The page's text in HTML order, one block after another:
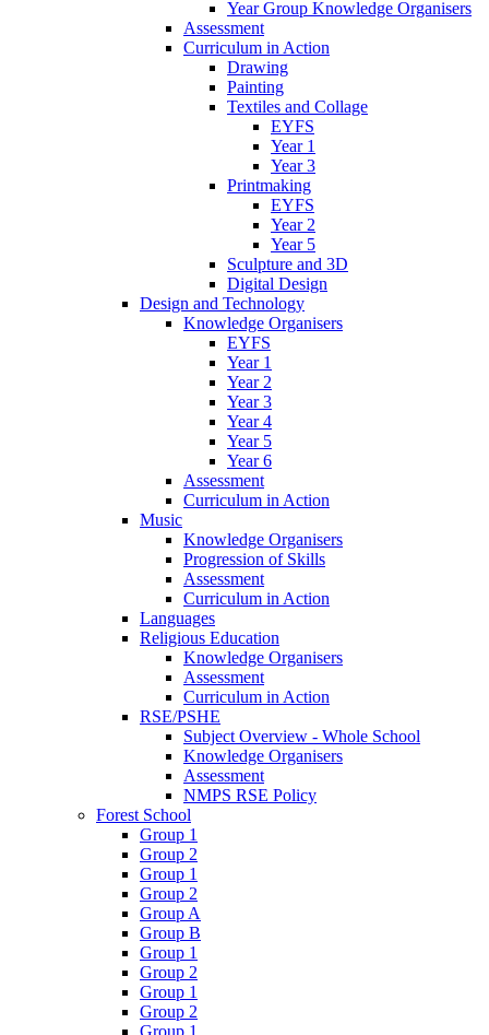
Year Group Knowledge Organisers
Assessment
Curriculum in Action
Drawing
Painting
Textiles and Collage
EYFS
Year 1
Year 3
Printmaking
EYFS
Year 2
Year 5
Sculpture and 3D
Digital Design
Design and Technology
Knowledge Organisers
EYFS
Year 1
Year 2
Year 3
Year 4
Year 5
Year 6
Assessment
Curriculum in Action
Music
Knowledge Organisers
Progression of Skills
Assessment
Curriculum in Action
Languages
Religious Education
Knowledge Organisers
Assessment
Curriculum in Action
RSE/PSHE
Subject Overview - Whole School
Knowledge Organisers
Assessment
NMPS RSE Policy
Forest School
Group 1
Group 2
Group 1
Group 2
Group A
Group B
Group 1
Group 2
Group 1
Group 2